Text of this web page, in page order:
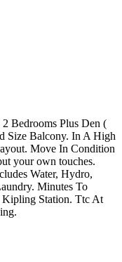
Bedrooms Plus Den (
Size Balcony. In A High
Move In Condition
your own touches.
Water, Hydro,
Minutes To
Station. Ttc At